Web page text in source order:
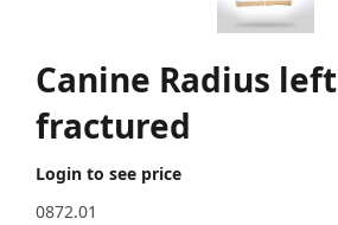
Canine Radius left
fractured
Login to see price
0872.01